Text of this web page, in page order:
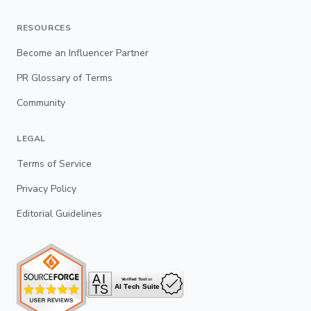
RESOURCES
Become an Influencer Partner
PR Glossary of Terms
Community
LEGAL
Terms of Service
Privacy Policy
Editorial Guidelines